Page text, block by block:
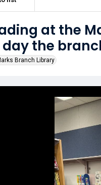
at the
the
Branch Library